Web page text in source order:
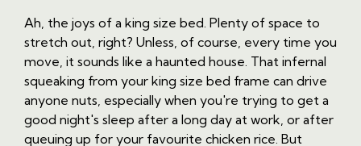
Ah, the joys of a king size bed. Plenty of space to
stretch out, right? Unless, of course, every time you
move, it sounds like a haunted house. That infernal
squeaking from your king size bed frame can drive
anyone nuts, especially when you're trying to get a
good night's sleep after a long day at work, or after
queuing up for your favourite chicken rice. But